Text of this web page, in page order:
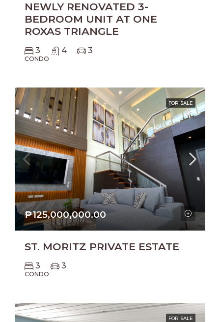
NEWLY RENOVATED 3-
BEDROOM UNIT AT ONE
ROXAS TRIANGLE
3 4 3
CONDO
FOR SALE
₱125,000,000.00
ST. MORITZ PRIVATE ESTATE
3 3
CONDO
FOR SALE